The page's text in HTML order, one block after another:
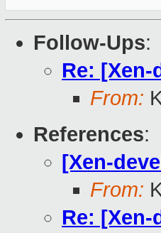
Follow-Ups:
Re:
From:
References:
[Xen-
From:
Re: